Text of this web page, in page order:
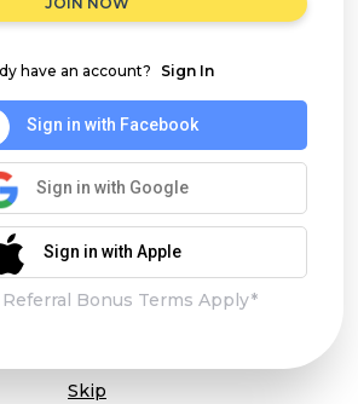
have an account? Sign In
Sign in with Facebook
Sign in with Google
Sign in with Apple
Bonus Terms Apply*
Skip